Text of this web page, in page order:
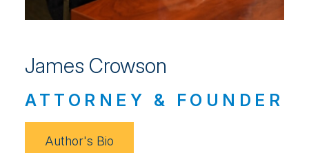
James Crowson
ATTORNEY & FOUNDER
Author's Bio